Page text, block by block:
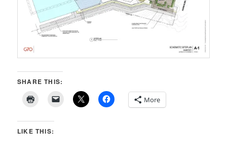
SHARE THIS:
More
LIKE THIS: